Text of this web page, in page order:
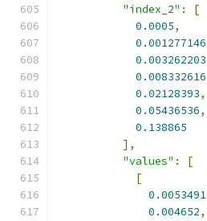
"index_2" :
[
0.0005,
0.001277146
0.003262203
0.008332616
0.02128393,
0.05436536,
0.138865
],
"values" :
[
[
0.0053491
0.004652,